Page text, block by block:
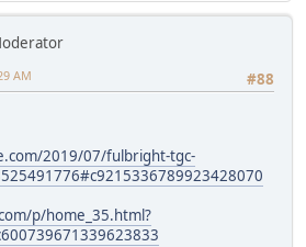
#88
AM
2019/07/fulbright-tgc-
p/home_35.html?